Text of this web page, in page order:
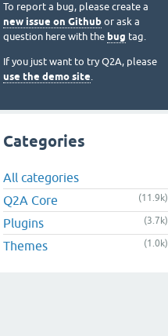
To report a bug, please create a
new issue on Github or ask a
question here with the bug tag.
If you just want to try Q2A, please
use the demo site.
Categories
All categories
Q2A Core
(11.9k)
Plugins (3.7k)
Themes (1.0k)